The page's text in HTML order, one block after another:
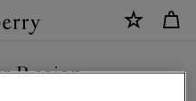
Region